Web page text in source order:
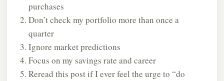
purchases
Don’t check my portfolio more than once a
quarter
Ignore market predictions
Focus on my savings rate and career
Reread this post if I ever feel the urge to “do